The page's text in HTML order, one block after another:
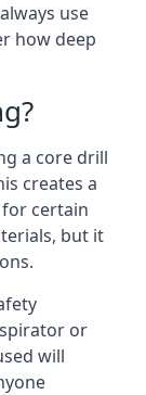
use
how deep
a core drill
creates a
certain
but it
or
will